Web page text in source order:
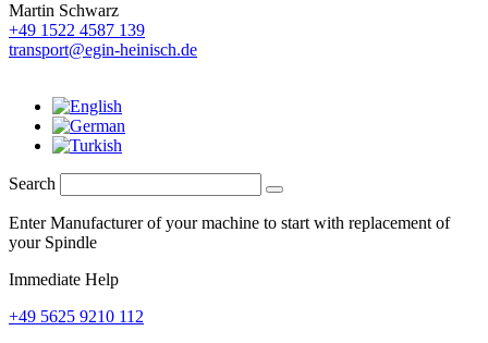
Martin Schwarz
+49 1522 4587 139
transport@egin-heinisch.de
Search
Enter Manufacturer of your machine to start with replacement of
your Spindle
Immediate Help
+49 5625 9210 112